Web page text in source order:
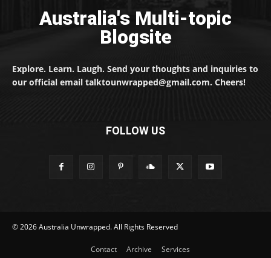
Australia's Multi-topic
Blogsite
Explore. Learn. Laugh. Send your thoughts and inquiries to
our official email talktounwrapped@gmail.com. Cheers!
FOLLOW US
© 2026 Australia Unwrapped. All Rights Reserved
Contact Archive Services